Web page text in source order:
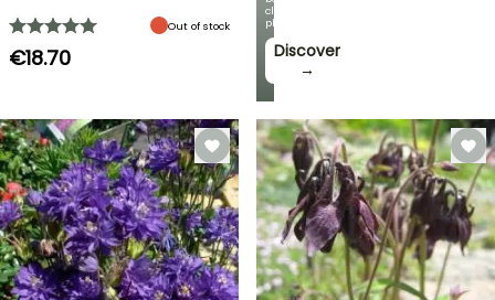
climbing
plants!
Discover
→
Out of stock
€18.70